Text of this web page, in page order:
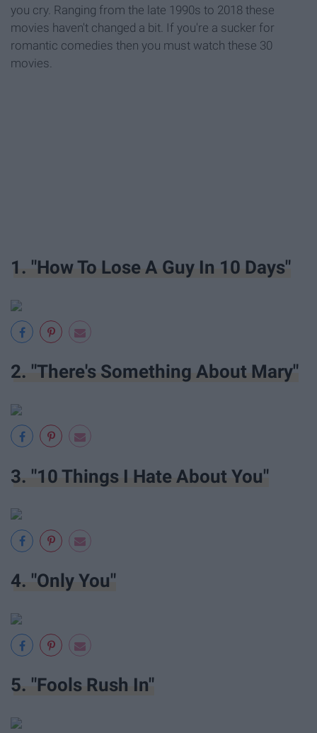
you cry. Ranging from the late 1990s to 2018 these
movies haven't changed a bit. If you're a sucker for
romantic comedies then you must watch these 30
movies.
1. "How To Lose A Guy In 10 Days"
2. "There's Something About Mary"
3. "10 Things I Hate About You"
4. "Only You"
5. "Fools Rush In"